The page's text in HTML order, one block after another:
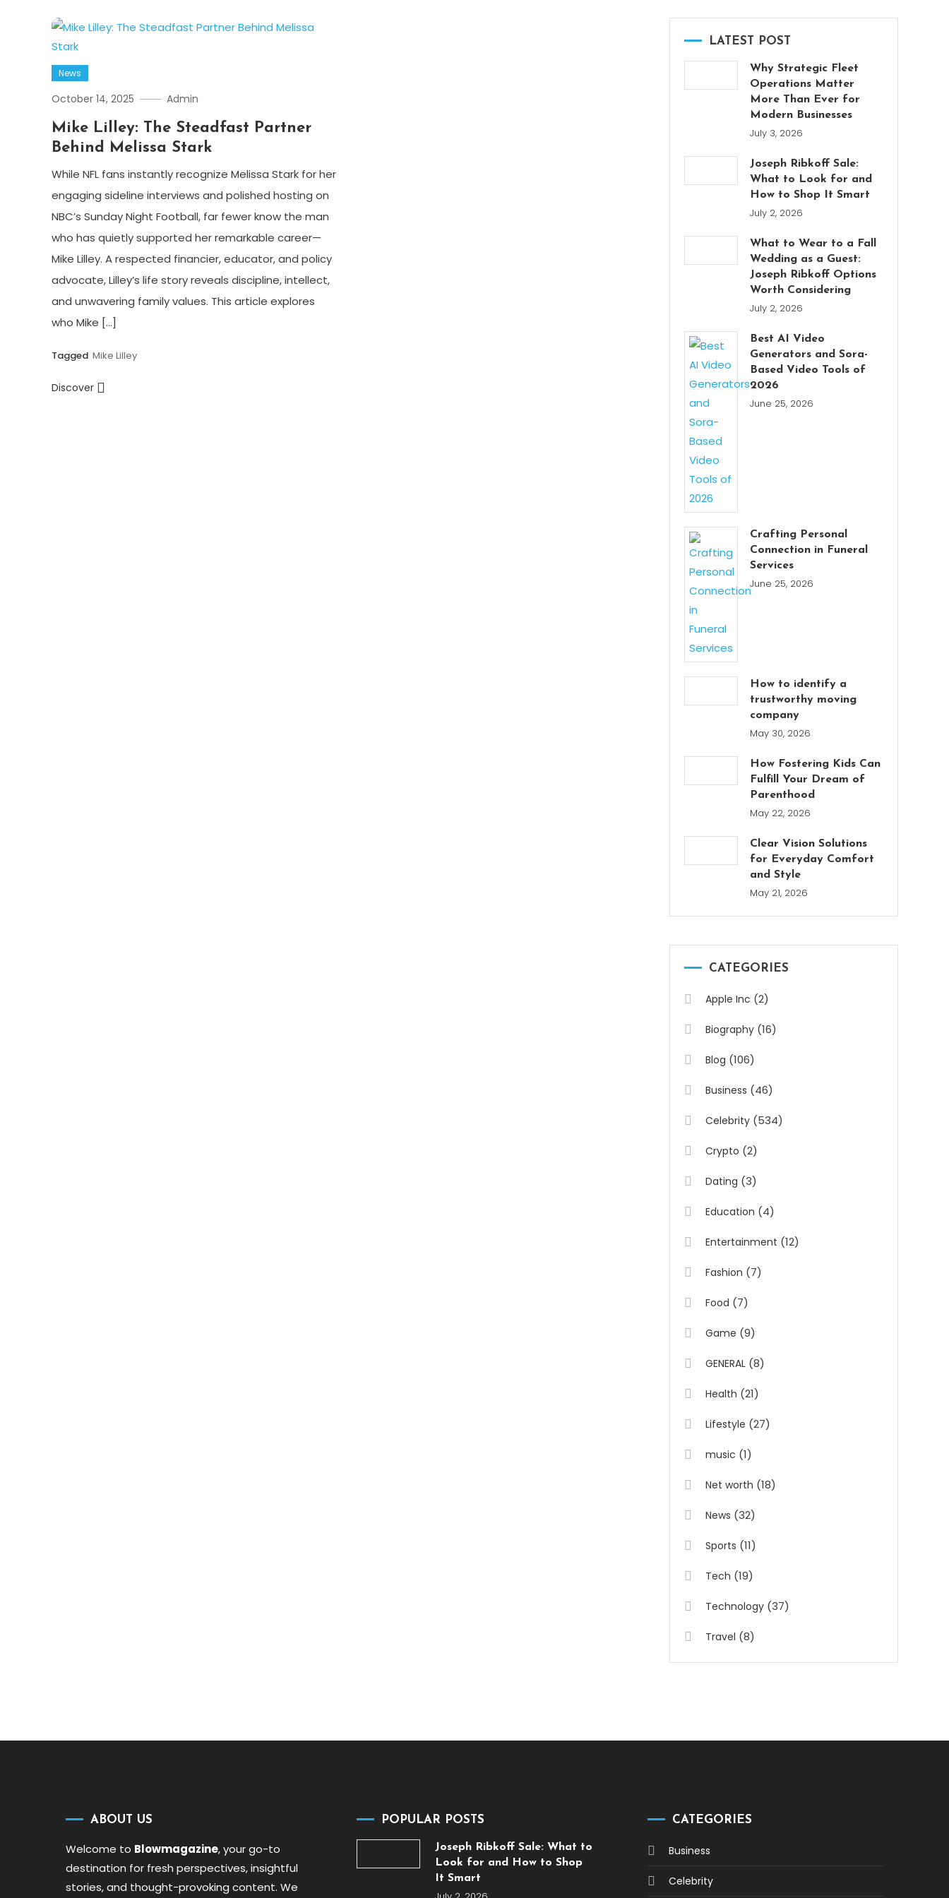
News
October 14, 2025 Admin
Mike Lilley: The Steadfast Partner
Behind Melissa Stark
While NFL fans instantly recognize Melissa Stark for her
engaging sideline interviews and polished hosting on
NBC’s Sunday Night Football, far fewer know the man
who has quietly supported her remarkable career—
Mike Lilley. A respected financier, educator, and policy
advocate, Lilley’s life story reveals discipline, intellect,
and unwavering family values. This article explores
who Mike […]
Tagged Mike Lilley
Discover
LATEST POST
Why Strategic Fleet
Operations Matter
More Than Ever for
Modern Businesses
July 3, 2026
Joseph Ribkoff Sale:
What to Look for and
How to Shop It Smart
July 2, 2026
What to Wear to a Fall
Wedding as a Guest:
Joseph Ribkoff Options
Worth Considering
July 2, 2026
Best AI Video
Generators and Sora-
Based Video Tools of
2026
June 25, 2026
Crafting Personal
Connection in Funeral
Services
June 25, 2026
How to identify a
trustworthy moving
company
May 30, 2026
How Fostering Kids Can
Fulfill Your Dream of
Parenthood
May 22, 2026
Clear Vision Solutions
for Everyday Comfort
and Style
May 21, 2026
CATEGORIES
Apple Inc (2)
Biography (16)
Blog (106)
Business (46)
Celebrity (534)
Crypto (2)
Dating (3)
Education (4)
Entertainment (12)
Fashion (7)
Food (7)
Game (9)
GENERAL (8)
Health (21)
Lifestyle (27)
music (1)
Net worth (18)
News (32)
Sports (11)
Tech (19)
Technology (37)
Travel (8)
ABOUT US
Welcome to Blowmagazine, your go-to
destination for fresh perspectives, insightful
stories, and thought-provoking content. We
POPULAR POSTS
Joseph Ribkoff Sale: What to
Look for and How to Shop
It Smart
CATEGORIES
Business
Celebrity